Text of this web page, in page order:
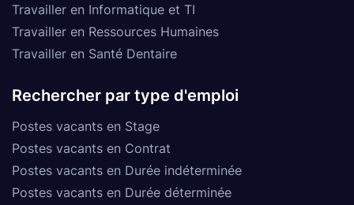
Travailler en Informatique et TI
Travailler en Ressources Humaines
Travailler en Santé Dentaire
Rechercher par type d'emploi
Postes vacants en Stage
Postes vacants en Contrat
Postes vacants en Durée indéterminée
Postes vacants en Durée déterminée